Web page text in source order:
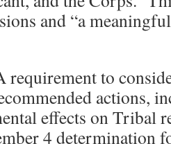
and “a
requirement to
actions,
effects on Tribal
4 determination